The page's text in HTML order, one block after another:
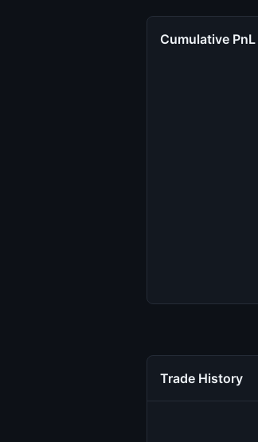
Cumulative
Trade History